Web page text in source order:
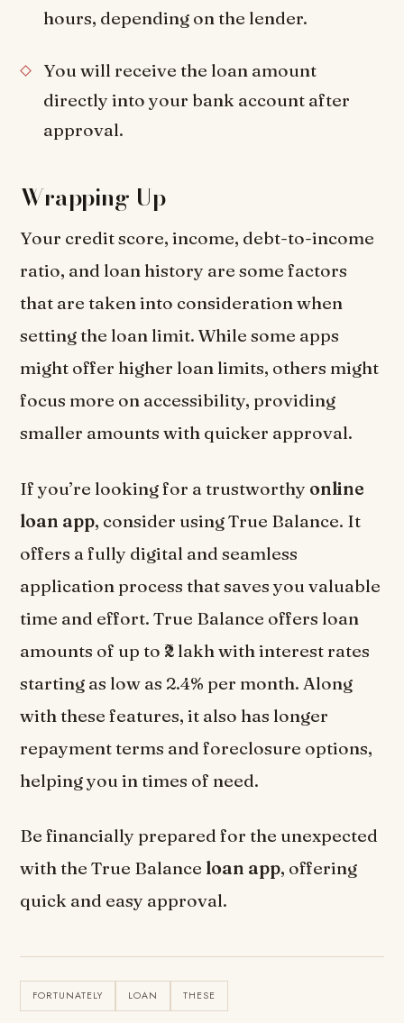
hours, depending on the lender.
You will receive the loan amount
directly into your bank account after
approval.
Wrapping Up
Your credit score, income, debt-to-income
ratio, and loan history are some factors
that are taken into consideration when
setting the loan limit. While some apps
might offer higher loan limits, others might
focus more on accessibility, providing
smaller amounts with quicker approval.
If you’re looking for a trustworthy online
loan app, consider using True Balance. It
offers a fully digital and seamless
application process that saves you valuable
time and effort. True Balance offers loan
amounts of up to ₹2 lakh with interest rates
starting as low as 2.4% per month. Along
with these features, it also has longer
repayment terms and foreclosure options,
helping you in times of need.
Be financially prepared for the unexpected
with the True Balance loan app, offering
quick and easy approval.
FORTUNATELY LOAN THESE